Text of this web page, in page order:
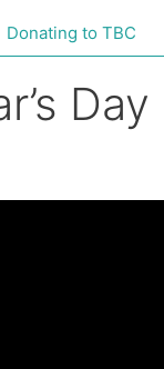
Donating to TBC